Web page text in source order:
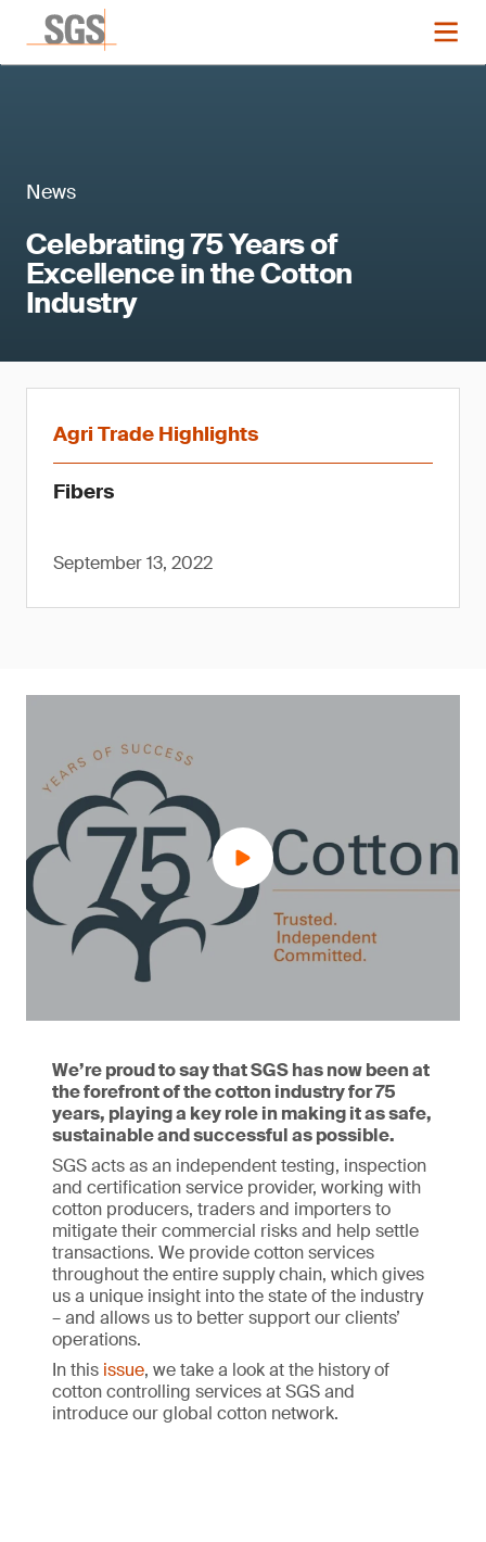
News
Celebrating 75 Years of
Excellence in the Cotton
Industry
Agri Trade Highlights
Fibers
September 13, 2022
We’re proud to say that SGS has now been at
the forefront of the cotton industry for 75
years, playing a key role in making it as safe,
sustainable and successful as possible.
SGS acts as an independent testing, inspection
and certification service provider, working with
cotton producers, traders and importers to
mitigate their commercial risks and help settle
transactions. We provide cotton services
throughout the entire supply chain, which gives
us a unique insight into the state of the industry
– and allows us to better support our clients’
operations.
In this issue, we take a look at the history of
cotton controlling services at SGS and
introduce our global cotton network.